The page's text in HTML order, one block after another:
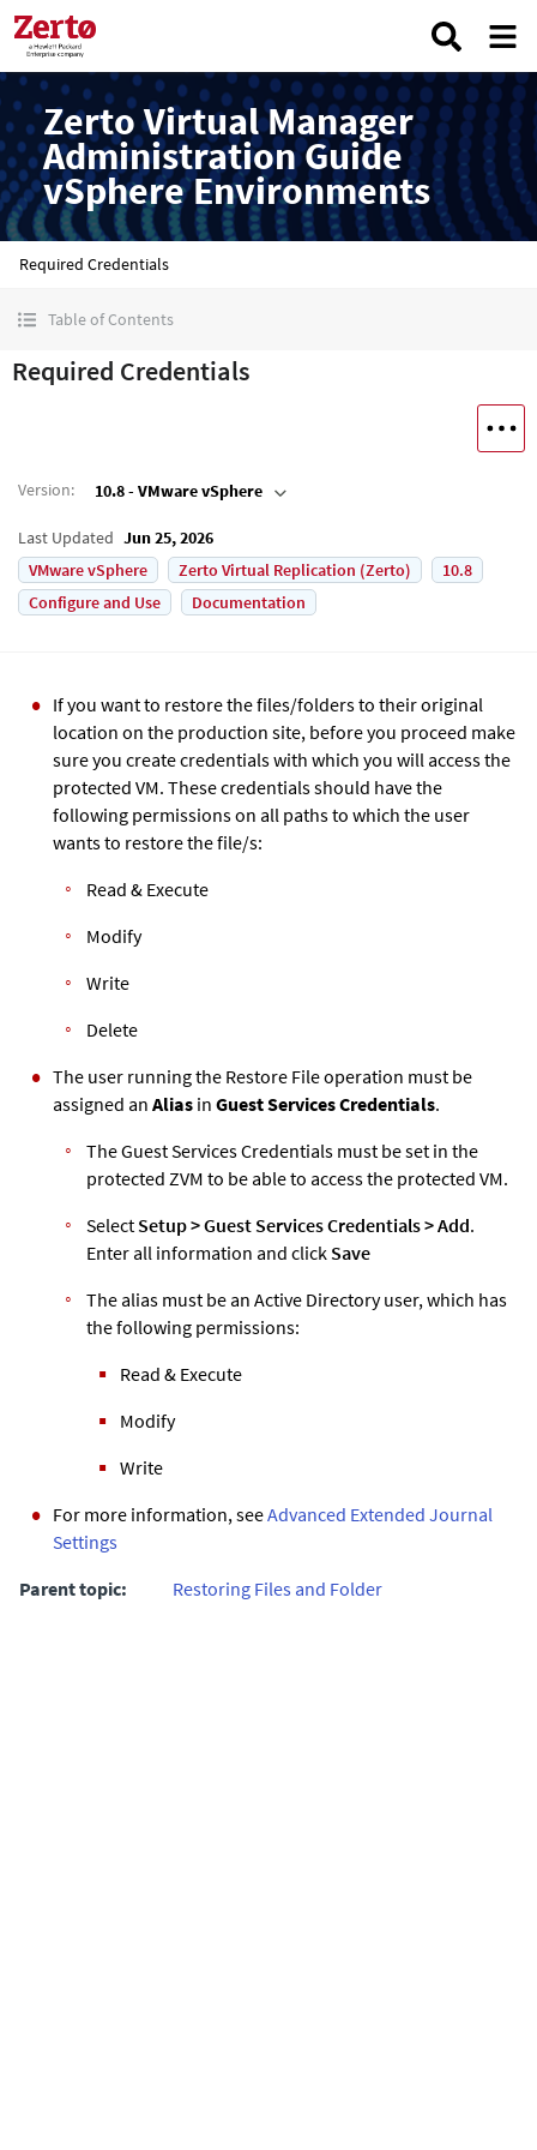
Zerto Virtual Manager
Administration Guide
vSphere Environments
Required Credentials
Table of Contents
Required Credentials
Version: 10.8 - VMware vSphere
Last Updated Jun 25, 2026
VMware vSphere
Zerto Virtual Replication (Zerto)
10.8
Configure and Use
Documentation
If you want to restore the files/folders to their original
location on the production site, before you proceed make
sure you create credentials with which you will access the
protected VM. These credentials should have the
following permissions on all paths to which the user
wants to restore the file/s:
Read & Execute
Modify
Write
Delete
The user running the Restore File operation must be
assigned an Alias in Guest Services Credentials.
The Guest Services Credentials must be set in the
protected ZVM to be able to access the protected VM.
Select Setup>Guest Services Credentials>Add.
Enter all information and click Save
The alias must be an Active Directory user, which has
the following permissions:
Read & Execute
Modify
Write
For more information, seeAdvanced Extended Journal
Settings
Parent topic:
Restoring Files and Folder